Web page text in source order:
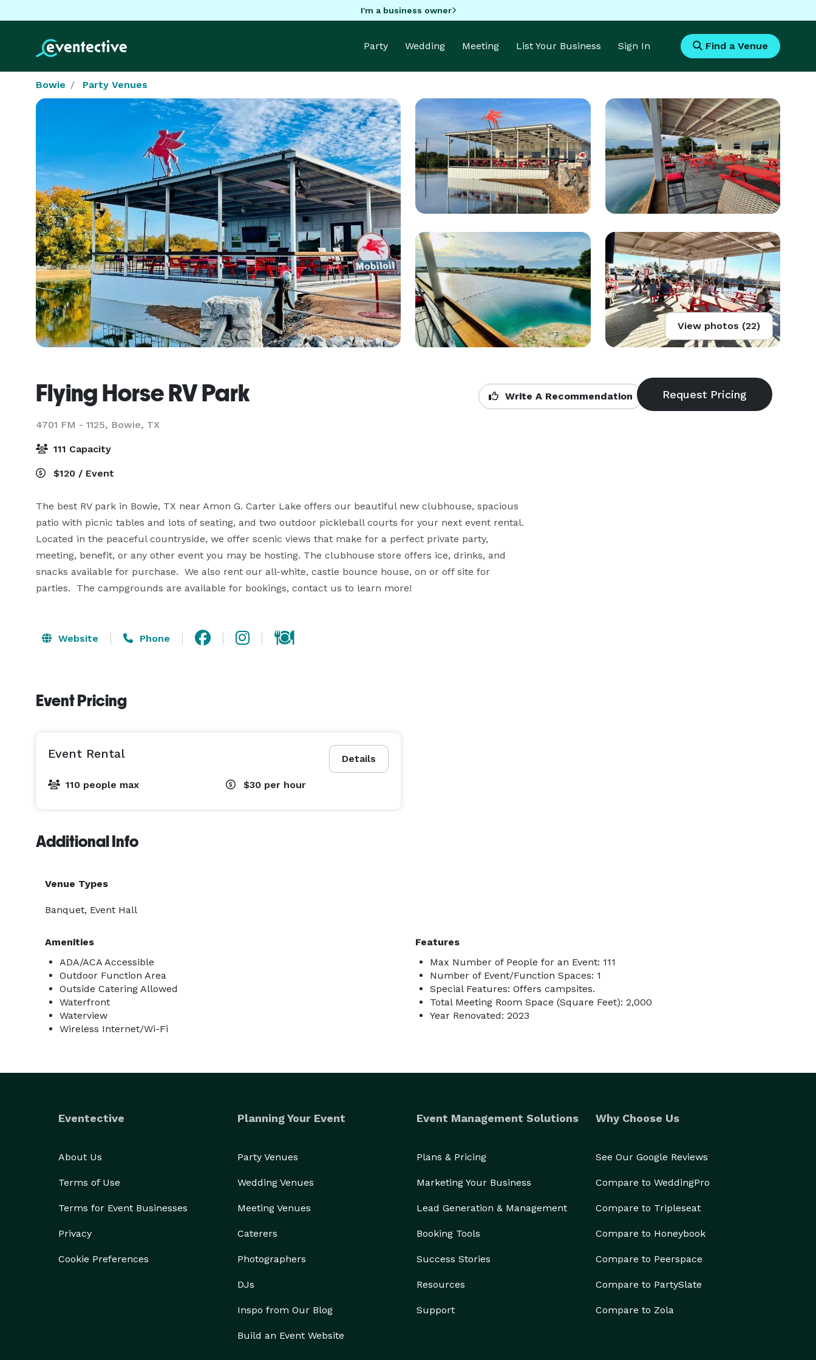
I'm a business owner
Party Wedding Meeting List Your Business Sign In Find a Venue
Bowie Party Venues
View photos (22)
Flying Horse RV Park
4701 FM - 1125, Bowie, TX
Write A Recommendation
111 Capacity
$120 / Event
The best RV park in Bowie, TX near Amon G. Carter Lake offers our beautiful new clubhouse, spacious
patio with picnic tables and lots of seating, and two outdoor pickleball courts for your next event rental.
Located in the peaceful countryside, we offer scenic views that make for a perfect private party,
meeting, benefit, or any other event you may be hosting. The clubhouse store offers ice, drinks, and
snacks available for purchase.  We also rent our all-white, castle bounce house, on or off site for
parties.  The campgrounds are available for bookings, contact us to learn more!
Website Phone
Event Pricing
Details
Event Rental
110 people max $30 per hour
Additional Info
Venue Types
Banquet, Event Hall
Amenities
ADA/ACA Accessible
Outdoor Function Area
Outside Catering Allowed
Waterfront
Waterview
Wireless Internet/Wi-Fi
Features
Max Number of People for an Event: 111
Number of Event/Function Spaces: 1
Special Features: Offers campsites.
Total Meeting Room Space (Square Feet): 2,000
Year Renovated: 2023
Eventective
About Us
Terms of Use
Terms for Event Businesses
Privacy
Cookie Preferences
Planning Your Event
Party Venues
Wedding Venues
Meeting Venues
Caterers
Photographers
DJs
Inspo from Our Blog
Build an Event Website
Event Management Solutions
Plans & Pricing
Marketing Your Business
Lead Generation & Management
Booking Tools
Success Stories
Resources
Support
Why Choose Us
See Our Google Reviews
Compare to WeddingPro
Compare to Tripleseat
Compare to Honeybook
Compare to Peerspace
Compare to PartySlate
Compare to Zola